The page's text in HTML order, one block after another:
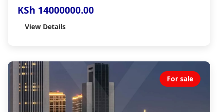
KSh 14000000.00
View Details
For sale